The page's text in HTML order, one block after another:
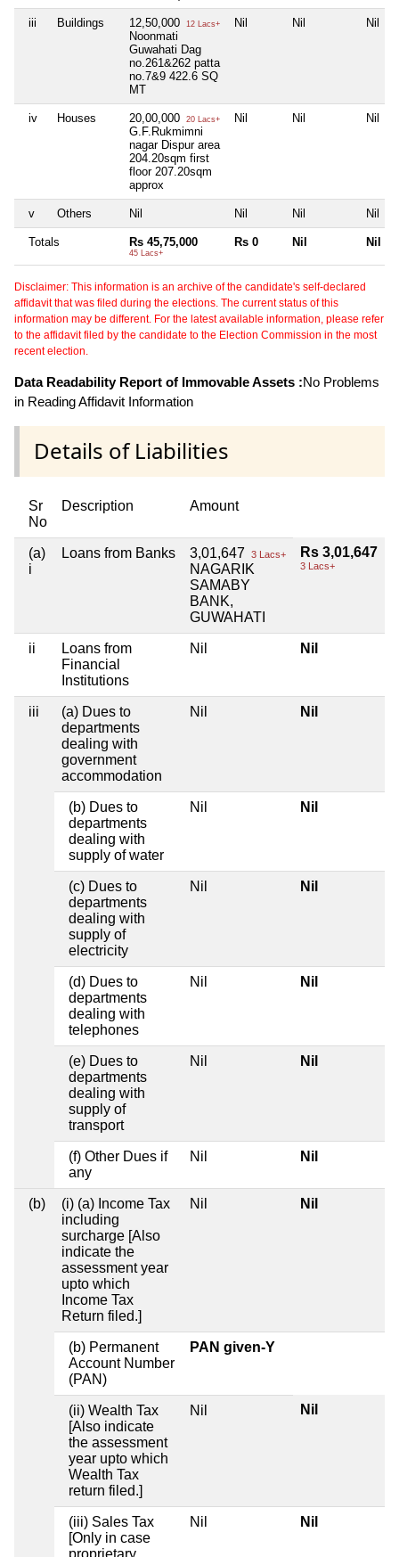
iii Buildings 12,50,000 12 Lacs+
Noonmati
Guwahati Dag
no.261&262 patta
no.7&9 422.6 SQ
MT
Nil Nil Nil
iv Houses 20,00,000 20 Lacs+
G.F.Rukmimni
nagar Dispur area
204.20sqm first
floor 207.20sqm
approx
Nil Nil Nil
v Others Nil Nil Nil Nil
Totals Rs 45,75,000
45 Lacs+
Rs 0 Nil Nil
Disclaimer: This information is an archive of the candidate's self-declared
affidavit that was filed during the elections. The current status of this
information may be different. For the latest available information, please refer
to the affidavit filed by the candidate to the Election Commission in the most
recent election.
Data Readability Report of Immovable Assets :No Problems
in Reading Affidavit Information
Details of Liabilities
Sr
No
Description Amount
(a)
i
Loans from Banks 3,01,647 3 Lacs+
NAGARIK
SAMABY
BANK,
GUWAHATI
Rs 3,01,647
3 Lacs+
ii
Loans from
Financial
Institutions
Nil Nil
iii
(a) Dues to
departments
dealing with
government
accommodation
Nil Nil
(b) Dues to
departments
dealing with
supply of water
Nil Nil
(c) Dues to
departments
dealing with
supply of
electricity
Nil Nil
(d) Dues to
departments
dealing with
telephones
Nil Nil
(e) Dues to
departments
dealing with
supply of
transport
Nil Nil
(f) Other Dues if
any
Nil Nil
(b)
(i) (a) Income Tax
including
surcharge [Also
indicate the
assessment year
upto which
Income Tax
Return filed.]
Nil Nil
(b) Permanent
Account Number
(PAN)
PAN given-Y
(ii) Wealth Tax
[Also indicate
the assessment
year upto which
Wealth Tax
return filed.]
Nil Nil
(iii) Sales Tax
[Only in case
proprietary
Nil Nil